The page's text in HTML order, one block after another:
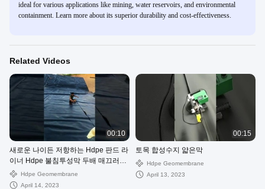
ideal for various applications like mining, water reservoirs, and environmental
containment. Learn more about its superior durability and cost-effectiveness.
Related Videos
00:10
새로운 나이든 저항하는 Hdpe 판드 라
이너 Hdpe 불침투성막 두배 매끄러운
hdpe 차수막
Hdpe Geomembrane
April 14, 2023
00:15
토목 합성수지 얇은막
Hdpe Geomembrane
April 13, 2023